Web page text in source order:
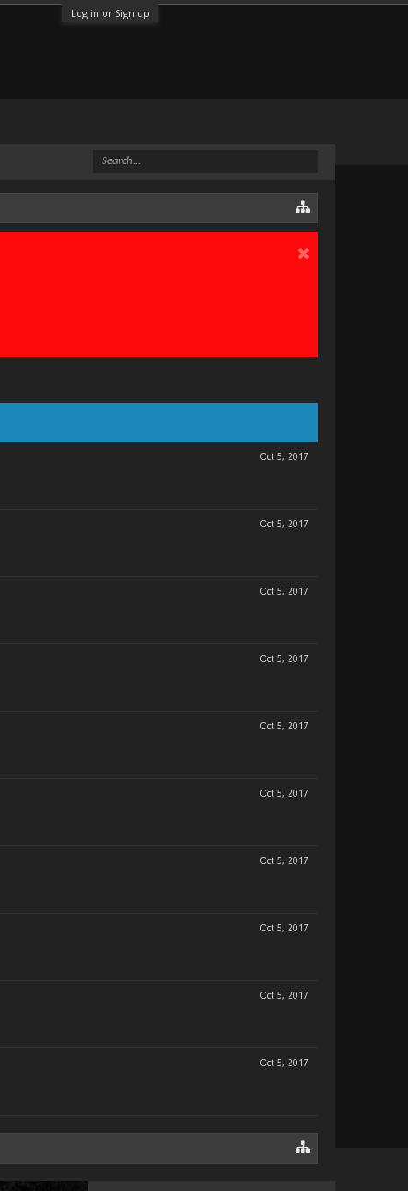
Log in or Sign up
Oct 5, 2017
Oct 5, 2017
Oct 5, 2017
Oct 5, 2017
Oct 5, 2017
Oct 5, 2017
Oct 5, 2017
Oct 5, 2017
Oct 5, 2017
Oct 5, 2017